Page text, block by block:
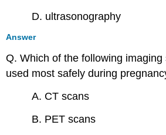
D. ultrasonography
Answer
Q. Which of the following
used most safely during
A. CT scans
B. PET scans